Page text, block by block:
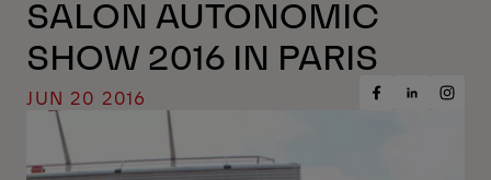
SALON AUTONOMIC
SHOW 2016 IN PARIS
JUN 20 2016
ShareShareShare